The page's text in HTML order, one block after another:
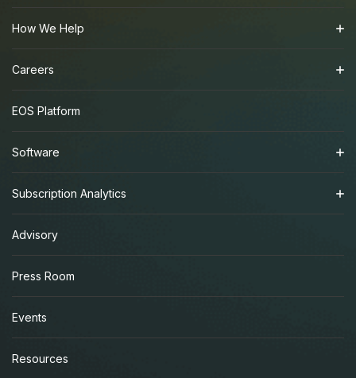
How We Help
Careers
EOS Platform
Software
Subscription Analytics
Advisory
Press Room
Events
Resources